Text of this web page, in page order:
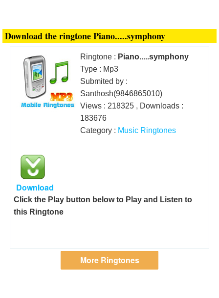
Download the ringtone Piano.....symphony
Ringtone : Piano.....symphony
Type : Mp3
Submited by :
Santhosh(9846865010)
Views : 218325 , Downloads :
183676
Category : Music Ringtones
Download
Click the Play button below to Play and Listen to
this Ringtone
More Ringtones